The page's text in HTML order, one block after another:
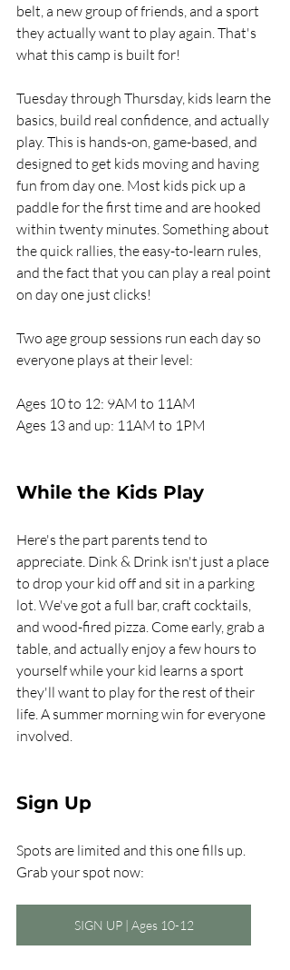
belt, a new group of friends, and a sport
they actually want to play again. That's
what this camp is built for!
Tuesday through Thursday, kids learn the
basics, build real confidence, and actually
play. This is hands-on, game-based, and
designed to get kids moving and having
fun from day one. Most kids pick up a
paddle for the first time and are hooked
within twenty minutes. Something about
the quick rallies, the easy-to-learn rules,
and the fact that you can play a real point
on day one just clicks!
Two age group sessions run each day so
everyone plays at their level:
Ages 10 to 12: 9AM to 11AM
Ages 13 and up: 11AM to 1PM
While the Kids Play
Here's the part parents tend to
appreciate. Dink & Drink isn't just a place
to drop your kid off and sit in a parking
lot. We've got a full bar, craft cocktails,
and wood-fired pizza. Come early, grab a
table, and actually enjoy a few hours to
yourself while your kid learns a sport
they'll want to play for the rest of their
life. A summer morning win for everyone
involved.
Sign Up
Spots are limited and this one fills up.
Grab your spot now:
SIGN UP | Ages 10-12